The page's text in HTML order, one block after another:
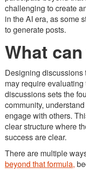
challenging to create
in the AI era, as some
to generate posts.
What
Designing discussions
may require
discussions sets the
community,
engage with others.
clear structure where
success are clear.
There are multiple
beyond that formula,